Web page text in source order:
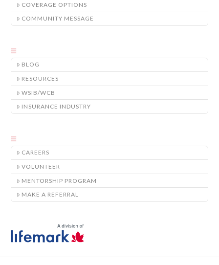
COVERAGE OPTIONS
COMMUNITY MESSAGE
BLOG
RESOURCES
WSIB/WCB
INSURANCE INDUSTRY
CAREERS
VOLUNTEER
MENTORSHIP PROGRAM
MAKE A REFERRAL